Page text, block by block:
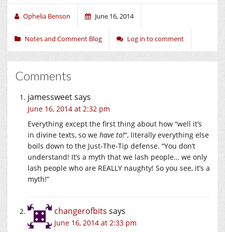
Ophelia Benson June 16, 2014
Notes and Comment Blog Log in to comment
Comments
jamessweetsays
June 16, 2014 at 2:32 pm
Everything except the first thing about how “well it’s
in divine texts, so we have to!“, literally everything else
boils down to the Just-The-Tip defense. “You don’t
understand! It’s a myth that we lash people… we only
lash people who are REALLY naughty! So you see, it’s a
myth!”
changerofbits says
June 16, 2014 at 2:33 pm